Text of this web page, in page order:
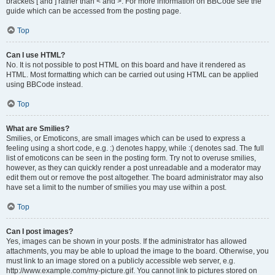
guide which can be accessed from the posting page.
Top
Can I use HTML?
No. It is not possible to post HTML on this board and have it rendered as
HTML. Most formatting which can be carried out using HTML can be applied
using BBCode instead.
Top
What are Smilies?
Smilies, or Emoticons, are small images which can be used to express a
feeling using a short code, e.g. :) denotes happy, while :( denotes sad. The full
list of emoticons can be seen in the posting form. Try not to overuse smilies,
however, as they can quickly render a post unreadable and a moderator may
edit them out or remove the post altogether. The board administrator may also
have set a limit to the number of smilies you may use within a post.
Top
Can I post images?
Yes, images can be shown in your posts. If the administrator has allowed
attachments, you may be able to upload the image to the board. Otherwise, you
must link to an image stored on a publicly accessible web server, e.g.
http://www.example.com/my-picture.gif. You cannot link to pictures stored on